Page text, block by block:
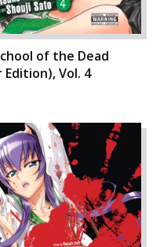
of the Dead
Edition), Vol. 4